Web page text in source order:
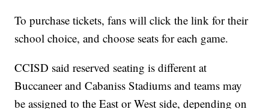
To purchase tickets, fans will click the link for their
school choice, and choose seats for each game.
CCISD said reserved seating is different at
Buccaneer and Cabaniss Stadiums and teams may
be assigned to the East or West side, depending on